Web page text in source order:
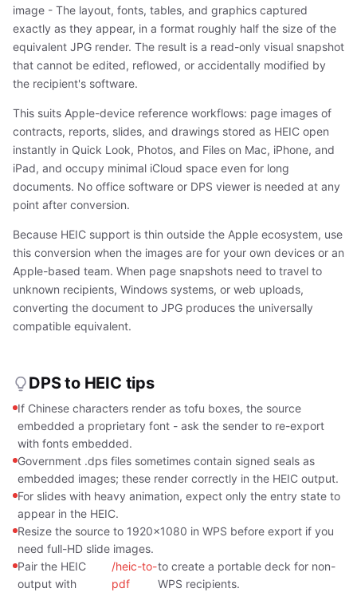
image - The layout, fonts, tables, and graphics captured
exactly as they appear, in a format roughly half the size of the
equivalent JPG render. The result is a read-only visual snapshot
that cannot be edited, reflowed, or accidentally modified by
the recipient's software.
This suits Apple-device reference workflows: page images of
contracts, reports, slides, and drawings stored as HEIC open
instantly in Quick Look, Photos, and Files on Mac, iPhone, and
iPad, and occupy minimal iCloud space even for long
documents. No office software or DPS viewer is needed at any
point after conversion.
Because HEIC support is thin outside the Apple ecosystem, use
this conversion when the images are for your own devices or an
Apple-based team. When page snapshots need to travel to
unknown recipients, Windows systems, or web uploads,
converting the document to JPG produces the universally
compatible equivalent.
DPS to HEIC tips
If Chinese characters render as tofu boxes, the source
embedded a proprietary font - ask the sender to re-export
with fonts embedded.
Government .dps files sometimes contain signed seals as
embedded images; these render correctly in the HEIC output.
For slides with heavy animation, expect only the entry state to
appear in the HEIC.
Resize the source to 1920x1080 in WPS before export if you
need full-HD slide images.
Pair the HEIC
output with
/heic-to-
pdf
to create a portable deck for non-
WPS recipients.